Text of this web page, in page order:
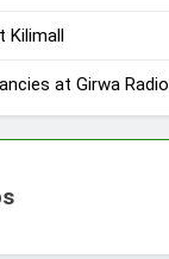
Kilimall
at Girwa Radio